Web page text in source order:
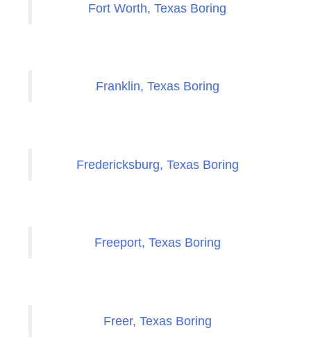
Fort Worth, Texas Boring
Franklin, Texas Boring
Fredericksburg, Texas Boring
Freeport, Texas Boring
Freer, Texas Boring